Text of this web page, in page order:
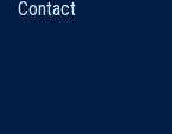
Contact